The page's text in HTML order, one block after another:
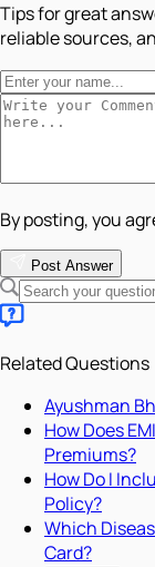
Tips for great
reliable sources,
By posting, you
Post Answer
Related Questions
Ayushman
How Does
Premiums?
How Do I
Policy?
Which
Card?